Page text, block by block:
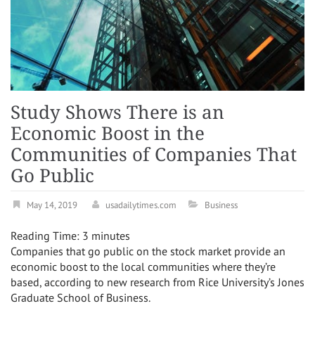
Study Shows There is an
Economic Boost in the
Communities of Companies That
Go Public
May 14, 2019 usadailytimes.com Business
Reading Time: 3 minutes
Companies that go public on the stock market provide an
economic boost to the local communities where they’re
based, according to new research from Rice University’s Jones
Graduate School of Business.